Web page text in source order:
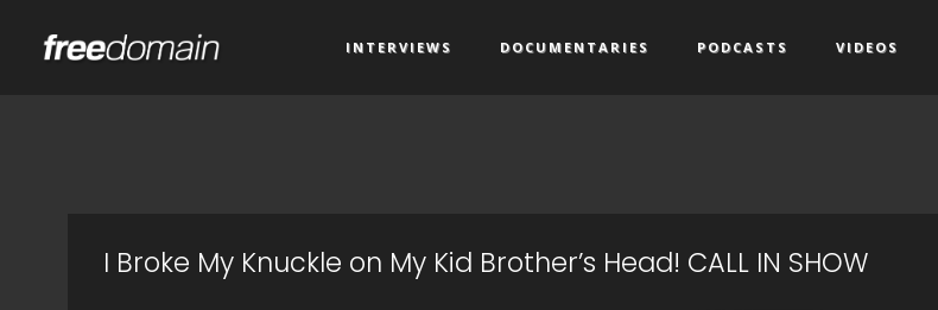
INTERVIEWS DOCUMENTARIES PODCASTS VIDEOS
I Broke My Knuckle on My Kid Brother’s Head! CALL IN SHOW